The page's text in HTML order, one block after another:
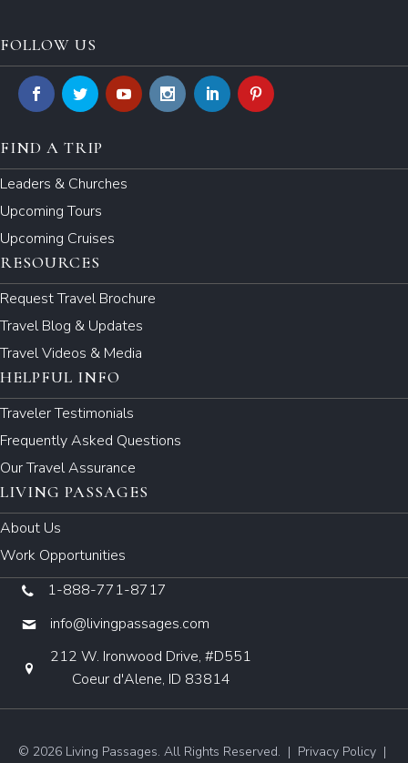
FOLLOW US
FIND A TRIP
Leaders & Churches
Upcoming Tours
Upcoming Cruises
RESOURCES
Request Travel Brochure
Travel Blog & Updates
Travel Videos & Media
HELPFUL INFO
Traveler Testimonials
Frequently Asked Questions
Our Travel Assurance
LIVING PASSAGES
About Us
Work Opportunities
1-888-771-8717
info@livingpassages.com
212 W. Ironwood Drive, #D551
Coeur d'Alene, ID 83814
© 2026 Living Passages. All Rights Reserved. | Privacy Policy |